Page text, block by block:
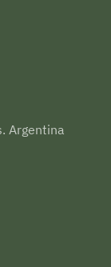
Argentina